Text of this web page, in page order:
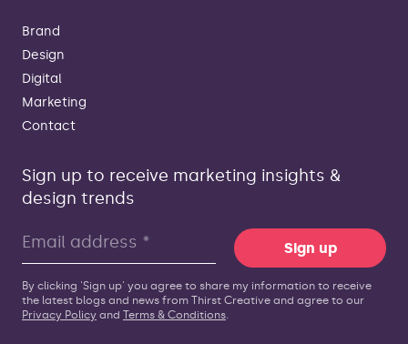
Brand
Design
Digital
Marketing
Contact
Sign up to receive marketing insights &
design trends
Sign up
By clicking 'Sign up' you agree to share my information to receive
the latest blogs and news from Thirst Creative and agree to our
Privacy Policy and Terms & Conditions.